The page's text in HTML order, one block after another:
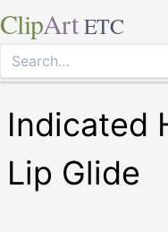
ClipArt ETC
Indicated
Lip Glide